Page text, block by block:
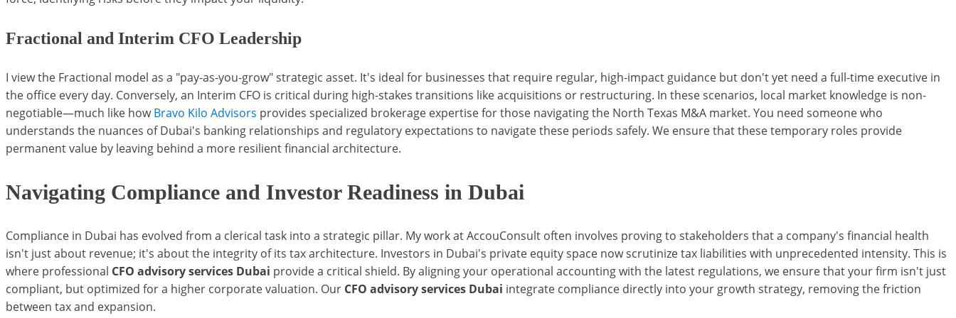
Fractional and Interim CFO Leadership
I view the Fractional model as a "pay-as-you-grow" strategic asset. It's ideal for businesses that require regular, high-impact guidance but don't yet need a full-time executive in
the office every day. Conversely, an Interim CFO is critical during high-stakes transitions like acquisitions or restructuring. In these scenarios, local market knowledge is non-
negotiable—much like howBravo Kilo Advisors provides specialized brokerage expertise for those navigating the North Texas M&A market. You need someone who
understands the nuances of Dubai's banking relationships and regulatory expectations to navigate these periods safely. We ensure that these temporary roles provide
permanent value by leaving behind a more resilient financial architecture.
Navigating Compliance and Investor Readiness in Dubai
Compliance in Dubai has evolved from a clerical task into a strategic pillar. My work at AccouConsult often involves proving to stakeholders that a company's financial health
isn't just about revenue; it's about the integrity of its tax architecture. Investors in Dubai's private equity space now scrutinize tax liabilities with unprecedented intensity. This is
where professional CFO advisory services Dubai provide a critical shield. By aligning your operational accounting with the latest regulations, we ensure that your firm isn't just
compliant, but optimized for a higher corporate valuation. Our CFO advisory services Dubai integrate compliance directly into your growth strategy, removing the friction
between tax and expansion.